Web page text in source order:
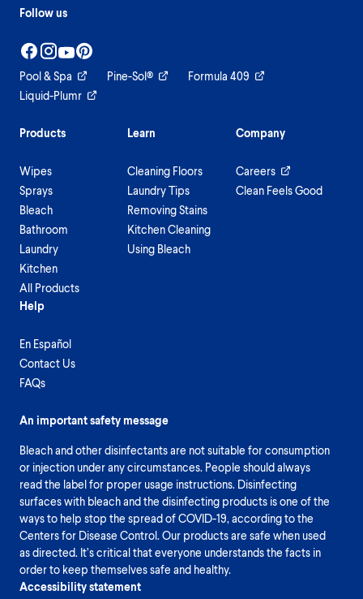
Follow us
Pool & Spa Pine-Sol®
Formula 409
Liquid-Plumr
Products
Wipes
Sprays
Bleach
Bathroom
Laundry
Kitchen
All Products
Learn
Cleaning Floors
Laundry Tips
Removing Stains
Kitchen Cleaning
Using Bleach
Company
Careers
Clean Feels Good
Help
En Español
Contact Us
FAQs
An important safety message
Bleach and other disinfectants are not suitable for consumption
or injection under any circumstances. People should always
read the label for proper usage instructions. Disinfecting
surfaces with bleach and the disinfecting products is one of the
ways to help stop the spread of COVID-19, according to the
Centers for Disease Control. Our products are safe when used
as directed. It’s critical that everyone understands the facts in
order to keep themselves safe and healthy.
Accessibility statement